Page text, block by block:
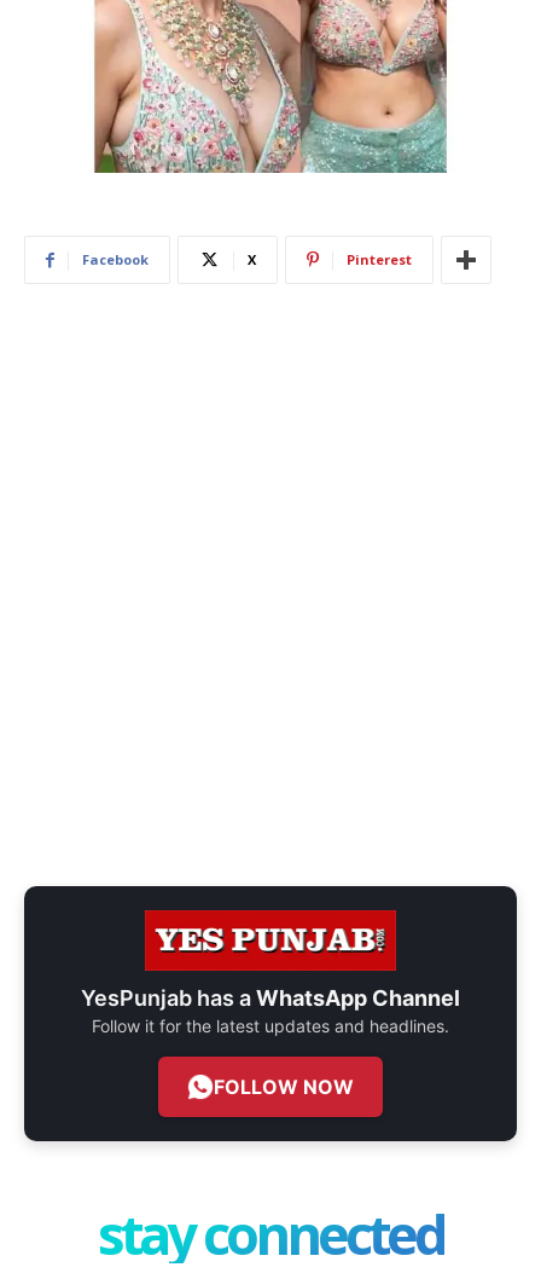
Facebook X Pinterest
YesPunjab has aWhatsApp Channel
Follow it for the latest updates and headlines.
FOLLOW NOW
stay connected